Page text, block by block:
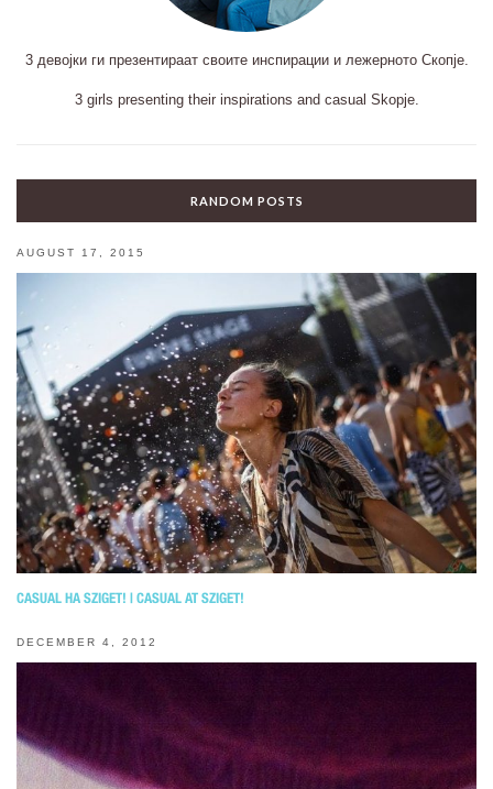
3 девојки ги презентираат своите инспирации и лежерното Скопје.
3 girls presenting their inspirations and casual Skopje.
RANDOM POSTS
AUGUST 17, 2015
CASUAL НА SZIGET! | CASUAL AT SZIGET!
DECEMBER 4, 2012